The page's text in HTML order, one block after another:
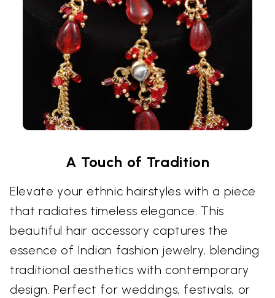
A Touch of Tradition
Elevate your ethnic hairstyles with a piece
that radiates timeless elegance. This
beautiful hair accessory captures the
essence of Indian fashion jewelry, blending
traditional aesthetics with contemporary
design. Perfect for weddings, festivals, or